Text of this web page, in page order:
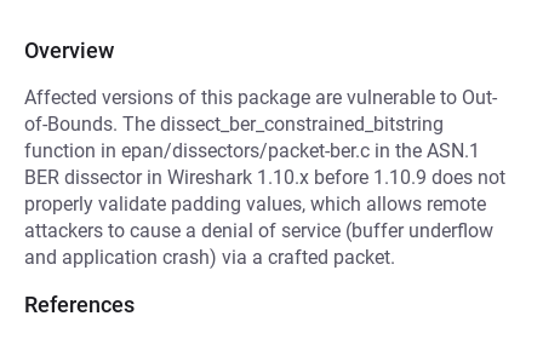
Overview
Affected versions of this package are vulnerable to Out-
of-Bounds. The dissect_ber_constrained_bitstring
function in epan/dissectors/packet-ber.c in the ASN.1
BER dissector in Wireshark 1.10.x before 1.10.9 does not
properly validate padding values, which allows remote
attackers to cause a denial of service (buffer underflow
and application crash) via a crafted packet.
References